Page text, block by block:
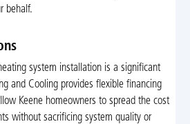
behalf.
system installation is a significant
and Cooling provides flexible financing
Keene homeowners to spread the cost
without sacrificing system quality or